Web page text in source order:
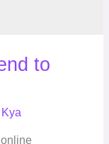
to
Kya